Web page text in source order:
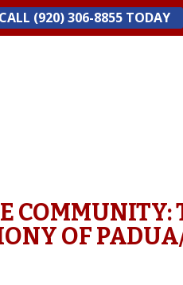
CALL (920) 306-8855 TODAY
COMMUNITY:
OF